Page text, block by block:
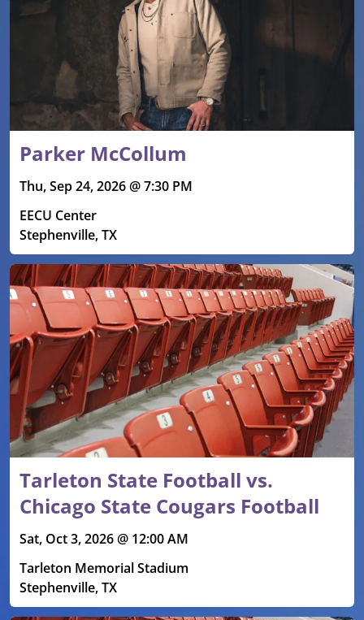
Parker McCollum
Thu, Sep 24, 2026 @ 7:30 PM
EECU Center
Stephenville, TX
Tarleton State Football vs.
Chicago State Cougars Football
Sat, Oct 3, 2026 @ 12:00 AM
Tarleton Memorial Stadium
Stephenville, TX